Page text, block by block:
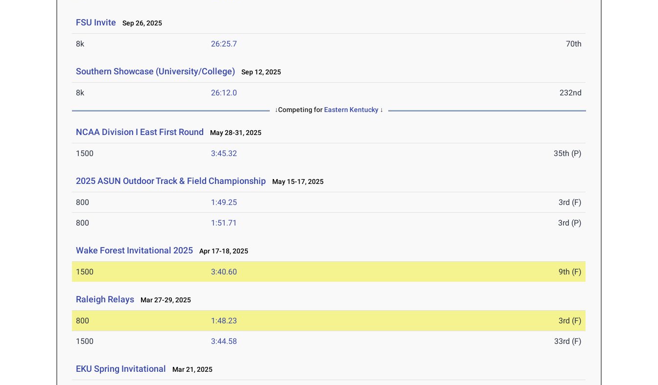
FSU Invite Sep 26, 2025
8k 26:25.7 70th
Southern Showcase (University/College) Sep 12, 2025
8k 26:12.0 232nd
↓Competing for Eastern Kentucky ↓
NCAA Division I East First Round May 28-31, 2025
1500 3:45.32 35th (P)
2025 ASUN Outdoor Track & Field Championship May 15-17, 2025
800 1:49.25 3rd (F)
800 1:51.71 3rd (P)
Wake Forest Invitational 2025 Apr 17-18, 2025
1500 3:40.60 9th (F)
Raleigh Relays Mar 27-29, 2025
800 1:48.23 3rd (F)
1500 3:44.58 33rd (F)
EKU Spring Invitational Mar 21, 2025